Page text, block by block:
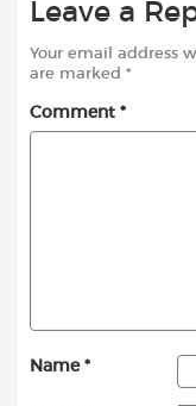
Leave a
Your email address
are marked *
Comment *
Name *